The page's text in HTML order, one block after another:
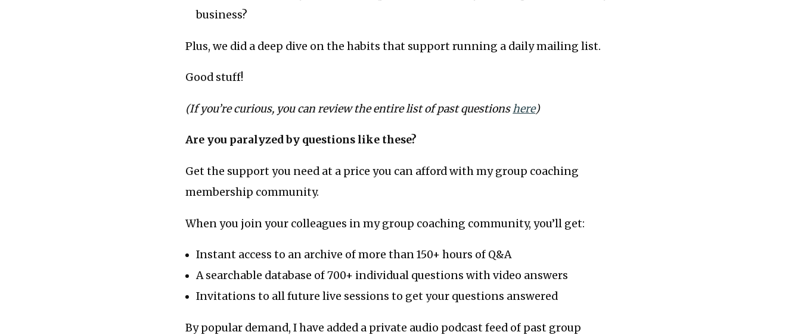
business?
Plus, we did a deep dive on the habits that support running a daily mailing list.
Good stuff!
(If you’re curious, you can review the entire list of past questionshere)
Are you paralyzed by questions like these?
Get the support you need at a price you can afford with my group coaching
membership community.
When you join your colleagues in my group coaching community, you’ll get:
Instant access to an archive of more than 150+ hours of Q&A
A searchable database of 700+ individual questions with video answers
Invitations to all future live sessions to get your questions answered
By popular demand, I have added a private audio podcast feed of past group